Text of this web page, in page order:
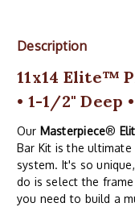
Description
11x14 Elite™
• 1-1/2" Deep
Our Masterpiece®
Bar Kit is the
system. It's so
do is select the
you need to build a